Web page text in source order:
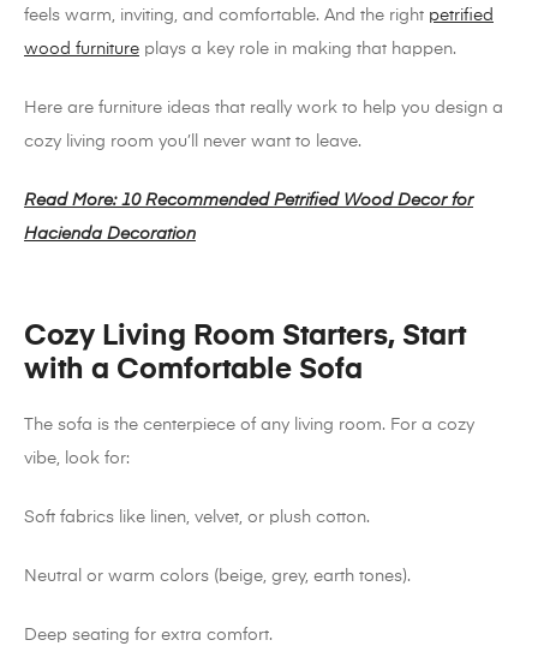
feels warm, inviting, and comfortable. And the right petrified
wood furniture plays a key role in making that happen.
Here are furniture ideas that really work to help you design a
cozy living room you’ll never want to leave.
Read More: 10 Recommended Petrified Wood Decor for
Hacienda Decoration
Cozy Living Room Starters, Start
with a Comfortable Sofa
The sofa is the centerpiece of any living room. For a cozy
vibe, look for:
Soft fabrics like linen, velvet, or plush cotton.
Neutral or warm colors (beige, grey, earth tones).
Deep seating for extra comfort.